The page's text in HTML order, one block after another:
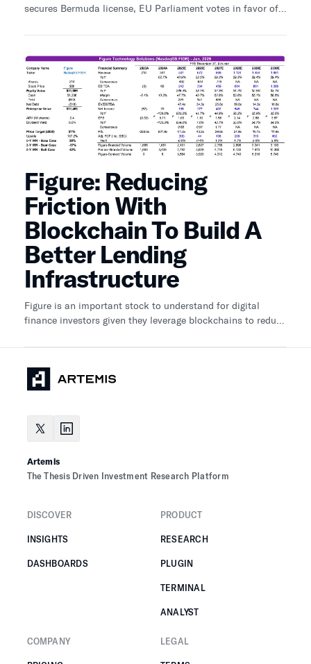
secures Bermuda license, EU Parliament votes in favor of a
Figure: Reducing
Friction With
Blockchain To Build A
Better Lending
Infrastructure
Figure is an important stock to understand for digital
finance investors given they leverage blockchains to reduce
Artemis
The Thesis Driven Investment Research Platform
DISCOVER
INSIGHTS
DASHBOARDS
PRODUCT
RESEARCH
PLUGIN
TERMINAL
ANALYST
COMPANY LEGAL